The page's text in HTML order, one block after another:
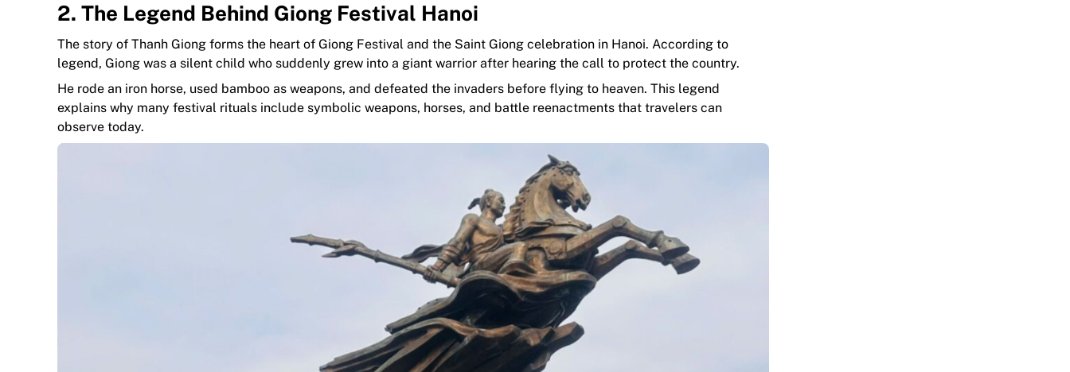
2. The Legend Behind Giong Festival Hanoi
The story of Thanh Giong forms the heart of Giong Festival and the Saint Giong celebration in Hanoi. According to
legend, Giong was a silent child who suddenly grew into a giant warrior after hearing the call to protect the country.
He rode an iron horse, used bamboo as weapons, and defeated the invaders before flying to heaven. This legend
explains why many festival rituals include symbolic weapons, horses, and battle reenactments that travelers can
observe today.